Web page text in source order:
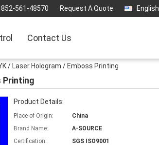
852-561-48570 Request A Quote English
Contact Us
/ Laser Hologram / Emboss Printing
Printing
Product Details:
Place of Origin:
China
Brand Name:
A-SOURCE
Certification:
SGS ISO9001